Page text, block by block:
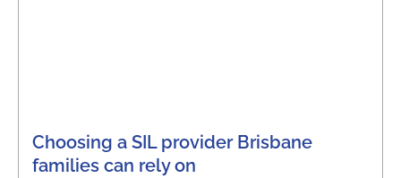
Choosing a SIL provider Brisbane
families can rely on